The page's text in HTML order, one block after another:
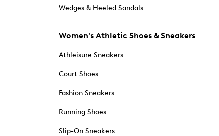
Wedges & Heeled Sandals
Women's Athletic Shoes & Sneakers
Athleisure Sneakers
Court Shoes
Fashion Sneakers
Running Shoes
Slip-On Sneakers